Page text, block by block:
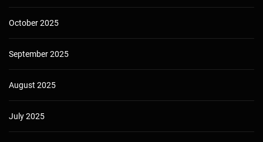
October 2025
September 2025
August 2025
July 2025